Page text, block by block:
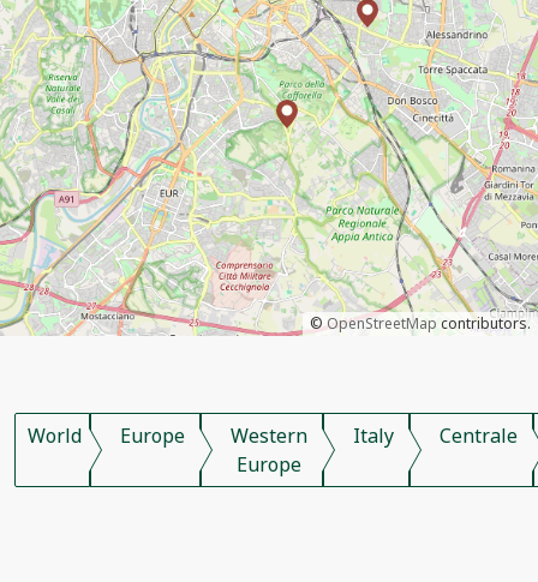
©OpenStreetMap contributors.
World Europe
Western
Europe
Italy Centrale